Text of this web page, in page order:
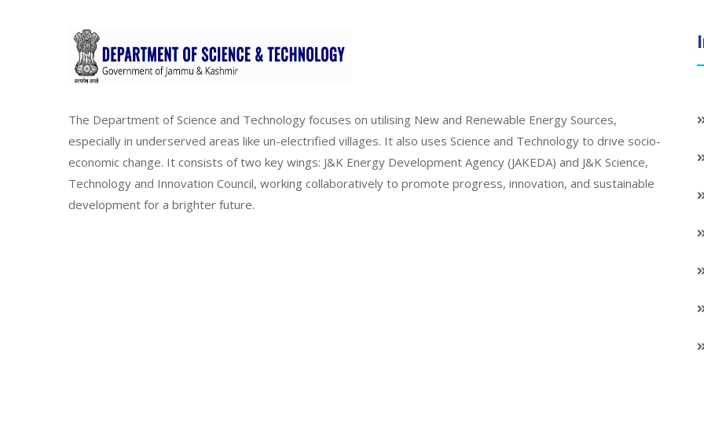
The Department of Science and Technology focuses on utilising New and Renewable Energy Sources,
especially in underserved areas like un-electrified villages. It also uses Science and Technology to drive socio-
economic change. It consists of two key wings: J&K Energy Development Agency (JAKEDA) and J&K Science,
Technology and Innovation Council, working collaboratively to promote progress, innovation, and sustainable
development for a brighter future.